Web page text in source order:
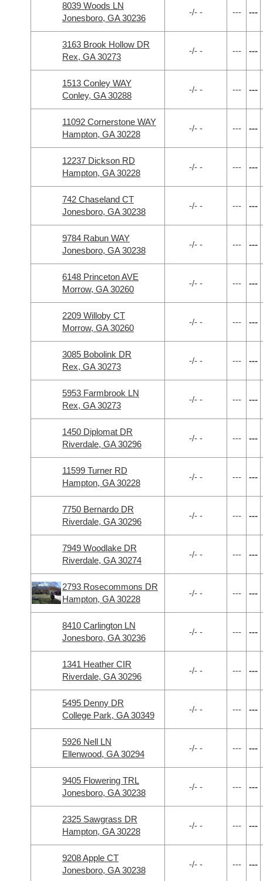
8039 Woods LN
Jonesboro, GA 30236
-/- - --- ---
3163 Brook Hollow DR
Rex, GA 30273
-/- - --- ---
1513 Conley WAY
Conley, GA 30288
-/- - --- ---
11092 Cornerstone WAY
Hampton, GA 30228
-/- - --- ---
12237 Dickson RD
Hampton, GA 30228
-/- - --- ---
742 Chaseland CT
Jonesboro, GA 30238
-/- - --- ---
9784 Rabun WAY
Jonesboro, GA 30238
-/- - --- ---
6148 Princeton AVE
Morrow, GA 30260
-/- - --- ---
2209 Willoby CT
Morrow, GA 30260
-/- - --- ---
3085 Bobolink DR
Rex, GA 30273
-/- - --- ---
5953 Farmbrook LN
Rex, GA 30273
-/- - --- ---
1450 Diplomat DR
Riverdale, GA 30296
-/- - --- ---
11599 Turner RD
Hampton, GA 30228
-/- - --- ---
7750 Bernardo DR
Riverdale, GA 30296
-/- - --- ---
7949 Woodlake DR
Riverdale, GA 30274
-/- - --- ---
2793 Rosecommons DR
Hampton, GA 30228
-/- - --- ---
8410 Carlington LN
Jonesboro, GA 30236
-/- - --- ---
1341 Heather CIR
Riverdale, GA 30296
-/- - --- ---
5495 Denny DR
College Park, GA 30349
-/- - --- ---
5926 Nell LN
Ellenwood, GA 30294
-/- - --- ---
9405 Flowering TRL
Jonesboro, GA 30238
-/- - --- ---
2325 Sawgrass DR
Hampton, GA 30228
-/- - --- ---
9208 Apple CT
Jonesboro, GA 30238
-/- - --- ---